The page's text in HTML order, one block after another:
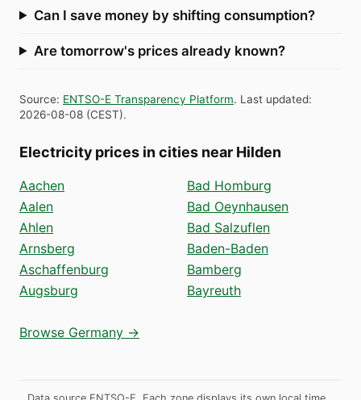
Can I save money by shifting consumption?
Are tomorrow's prices already known?
Source: ENTSO-E Transparency Platform. Last updated:
2026-08-08 (CEST).
Electricity prices in cities near Hilden
Aachen
Aalen
Ahlen
Arnsberg
Aschaffenburg
Augsburg
Bad Homburg
Bad Oeynhausen
Bad Salzuflen
Baden-Baden
Bamberg
Bayreuth
Browse Germany →